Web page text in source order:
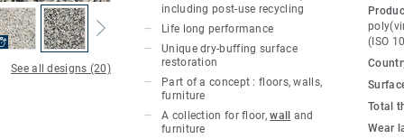
See all designs (20)
families can be combined with each
other materials such as metal, stone,
In combination with the innovative use
the collection becomes a springboard
expressions. iQ Surface has all the
Tarkett configured towards the most
including post-use recycling
Life long performance
Unique dry-buffing surface
restoration
Part of a concept : floors, walls,
furniture
A collection for floor,wall
and
furniture
(ISO
Total
Wear